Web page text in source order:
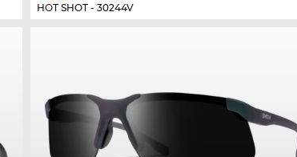
HOT SHOT - 30244V